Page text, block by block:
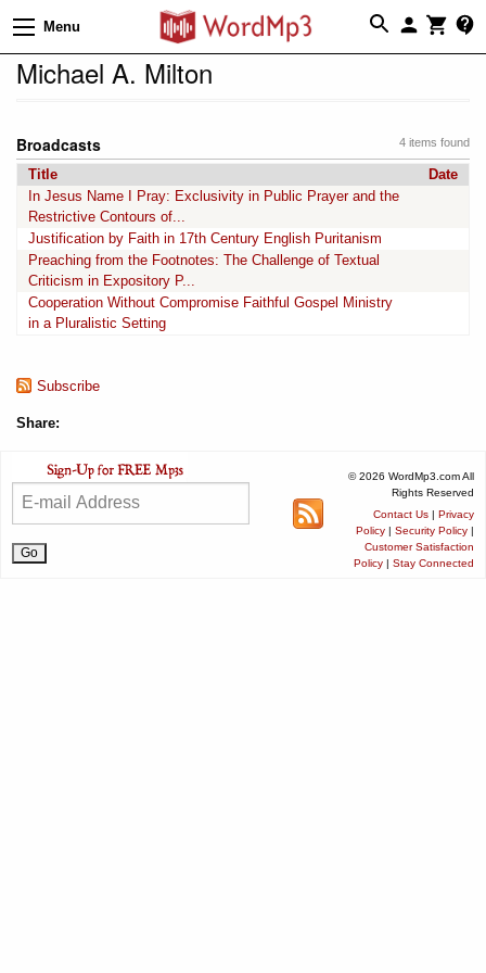
Menu
Michael A. Milton
4 items found
Broadcasts
Title
Date
In Jesus Name I Pray: Exclusivity in Public Prayer and the
Restrictive Contours of...
Justification by Faith in 17th Century English Puritanism
Preaching from the Footnotes: The Challenge of Textual
Criticism in Expository P...
Cooperation Without Compromise Faithful Gospel Ministry
in a Pluralistic Setting
Subscribe
Share:
© 2026 WordMp3.com All
Rights Reserved
Contact Us | Privacy
Policy | Security Policy |
Customer Satisfaction
Policy | Stay Connected